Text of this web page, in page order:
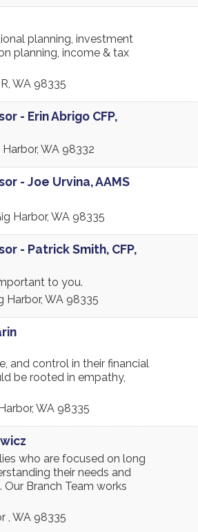
planning, investment
planning, income & tax
, WA 98335
- Erin Abrigo CFP,
Harbor, WA 98332
- Joe Urvina, AAMS
Harbor, WA 98335
- Patrick Smith, CFP,
to you.
Harbor, WA 98335
and control in their financial
be rooted in empathy,
, WA 98335
who are focused on long
their needs and
Branch Team works
, WA 98335